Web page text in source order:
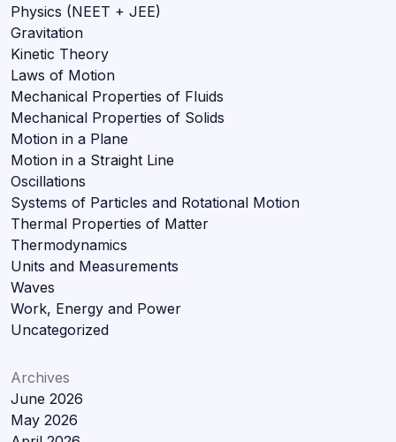
Physics (NEET + JEE)
Gravitation
Kinetic Theory
Laws of Motion
Mechanical Properties of Fluids
Mechanical Properties of Solids
Motion in a Plane
Motion in a Straight Line
Oscillations
Systems of Particles and Rotational Motion
Thermal Properties of Matter
Thermodynamics
Units and Measurements
Waves
Work, Energy and Power
Uncategorized
Archives
June 2026
May 2026